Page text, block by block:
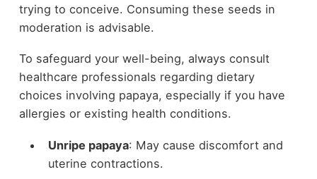
trying to conceive. Consuming these seeds in
moderation is advisable.
To safeguard your well-being, always consult
healthcare professionals regarding dietary
choices involving papaya, especially if you have
allergies or existing health conditions.
Unripe papaya: May cause discomfort and
uterine contractions.